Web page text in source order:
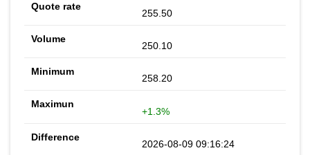
255.50
250.10
258.20
+1.3%
2026-08-09 09:16:24